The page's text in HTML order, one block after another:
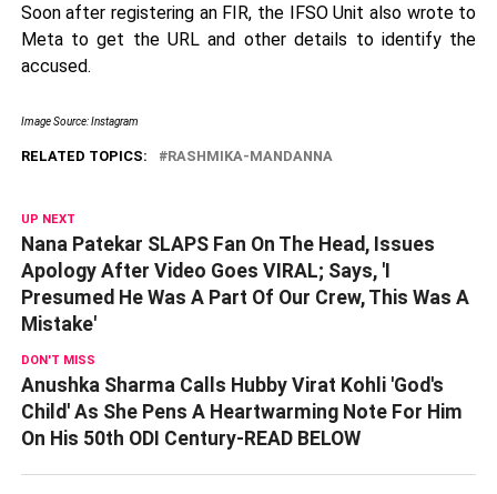
Soon after registering an FIR, the IFSO Unit also wrote to
Meta to get the URL and other details to identify the
accused.
Image Source: Instagram
RELATED TOPICS: RASHMIKA-MANDANNA
UP NEXT
Nana Patekar SLAPS Fan On The Head, Issues
Apology After Video Goes VIRAL; Says, 'I
Presumed He Was A Part Of Our Crew, This Was A
Mistake'
DON'T MISS
Anushka Sharma Calls Hubby Virat Kohli 'God's
Child' As She Pens A Heartwarming Note For Him
On His 50th ODI Century-READ BELOW